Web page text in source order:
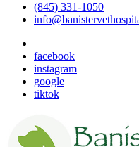
(845) 331-1050
facebook
instagram
google
tiktok